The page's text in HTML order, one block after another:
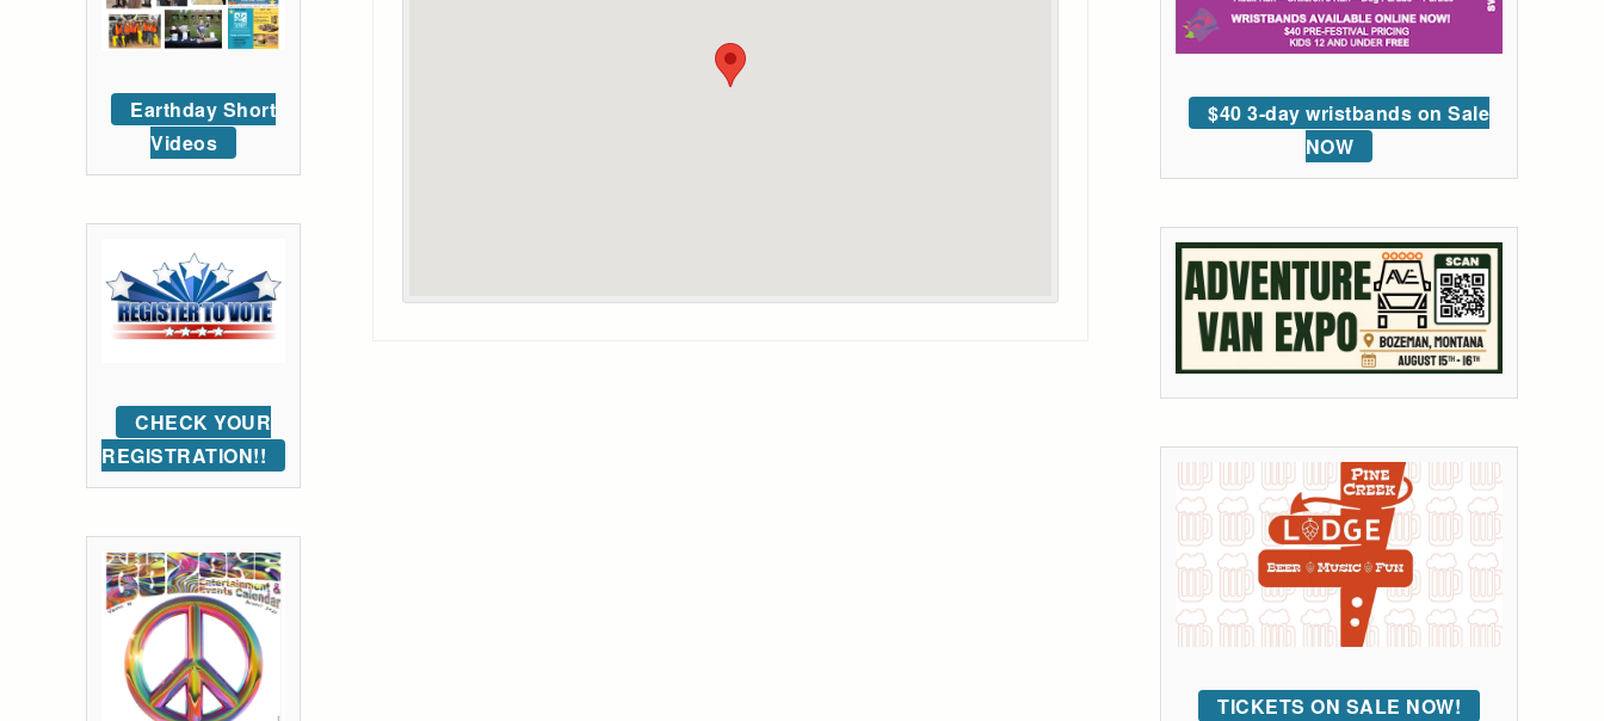
$40 3-day wristbands on Sale
NOW
TICKETS ON SALE NOW!
Earthday Short
Videos
CHECK YOUR
REGISTRATION!!